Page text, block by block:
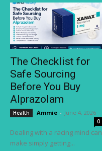
The Checklist for
Safe Sourcing
Before You Buy
Alprazolam
Health Ammie - June 4, 2026
0
Dealing with a racing mind can
make simply getting...